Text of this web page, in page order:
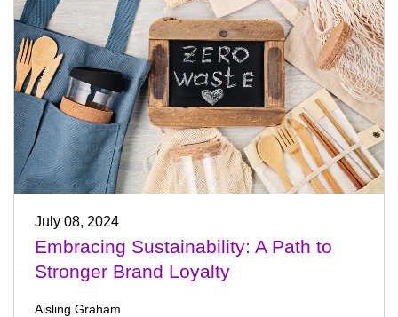
July 08, 2024
Embracing Sustainability: A Path to
Stronger Brand Loyalty
Aisling Graham